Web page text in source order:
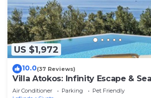
US $1,972
10.0(37 Reviews)
Villa Atokos: Infinity Escape &
Air Conditioner Parking
Pet Friendly